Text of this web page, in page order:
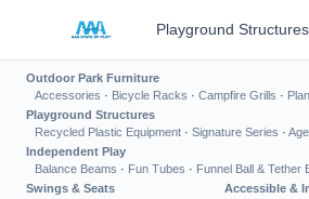
Playground Structures
Outdoor Park Furniture
Accessories · Bicycle Racks · Campfire Grills ·
Playground Structures
Recycled Plastic Equipment · Signature Series ·
Independent Play
Balance Beams · Fun Tubes · Funnel Ball & Tether
Swings & Seats
Accessible &